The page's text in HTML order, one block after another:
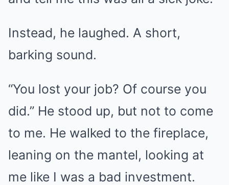
Instead, he laughed. A short,
barking sound.
“You lost your job? Of course you
did.” He stood up, but not to come
to me. He walked to the fireplace,
leaning on the mantel, looking at
me like I was a bad investment.